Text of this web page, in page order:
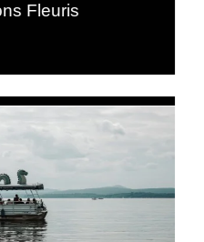
Fleuris